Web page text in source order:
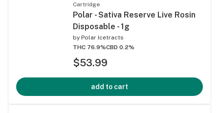
Cartridge
Polar - Sativa Reserve Live Rosin
Disposable - 1g
by Polar Icetracts
THC 76.9%CBD 0.2%
$53.99
add to cart